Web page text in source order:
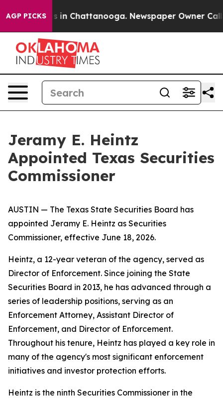
AGP PICKS
Chaos in Chattanooga. Newspaper Owner Calls
Jeramy E. Heintz
Appointed Texas Securities
Commissioner
AUSTIN — The Texas State Securities Board has
appointed Jeramy E. Heintz as Securities
Commissioner, effective June 18, 2026.
Heintz, a 12-year veteran of the agency, served as
Director of Enforcement. Since joining the State
Securities Board in 2013, he has advanced through a
series of leadership positions, serving as an
Enforcement Attorney, Assistant Director of
Enforcement, and Director of Enforcement.
Throughout his tenure, Heintz has played a key role in
many of the agency's most significant enforcement
initiatives and investor protection efforts.
Heintz is the ninth Securities Commissioner in the